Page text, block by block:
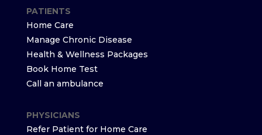
PATIENTS
Home Care
Manage Chronic Disease
Health & Wellness Packages
Book Home Test
Call an ambulance
PHYSICIANS
Refer Patient for Home Care